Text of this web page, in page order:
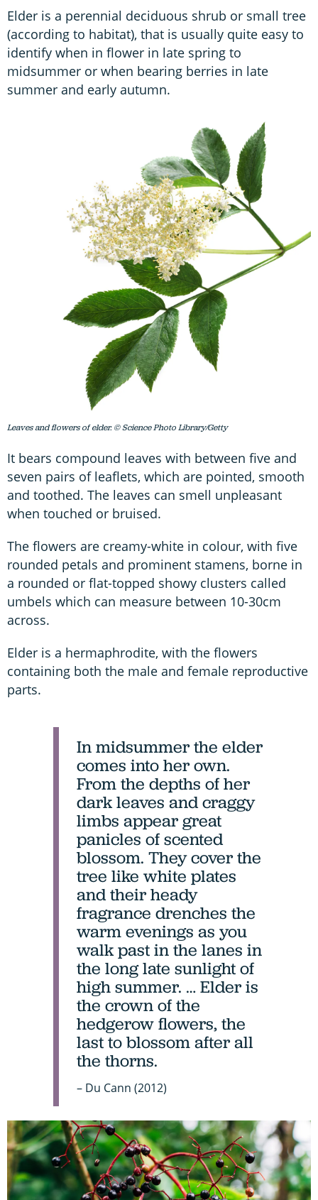
Elder is a perennial deciduous shrub or small tree
(according to habitat), that is usually quite easy to
identify when in flower in late spring to
midsummer or when bearing berries in late
summer and early autumn.
Leaves and flowers of elder. © Science Photo Library/Getty
It bears compound leaves with between five and
seven pairs of leaflets, which are pointed, smooth
and toothed. The leaves can smell unpleasant
when touched or bruised.
The flowers are creamy-white in colour, with five
rounded petals and prominent stamens, borne in
a rounded or flat-topped showy clusters called
umbels which can measure between 10-30cm
across.
Elder is a hermaphrodite, with the flowers
containing both the male and female reproductive
parts.
In midsummer the elder
comes into her own.
From the depths of her
dark leaves and craggy
limbs appear great
panicles of scented
blossom. They cover the
tree like white plates
and their heady
fragrance drenches the
warm evenings as you
walk past in the lanes in
the long late sunlight of
high summer. … Elder is
the crown of the
hedgerow flowers, the
last to blossom after all
the thorns.
– Du Cann (2012)